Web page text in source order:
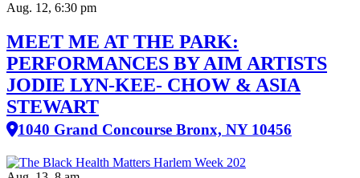
Aug. 12, 6:30 pm
MEET ME AT THE PARK:
PERFORMANCES BY AIM ARTISTS
JODIE LYN-KEE- CHOW & ASIA
STEWART
1040 Grand Concourse Bronx, NY 10456